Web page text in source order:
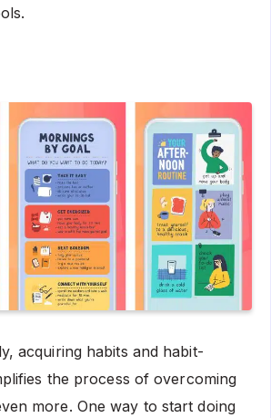
acquiring habits and habit-
the process of overcoming
more. One way to start doing